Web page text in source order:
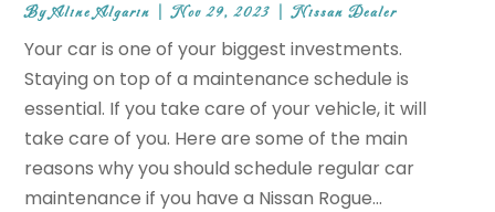
ByAline Algarin |Nov 29, 2023 |Nissan Dealer
Your car is one of your biggest investments.
Staying on top of a maintenance schedule is
essential. If you take care of your vehicle, it will
take care of you. Here are some of the main
reasons why you should schedule regular car
maintenance if you have a Nissan Rogue...